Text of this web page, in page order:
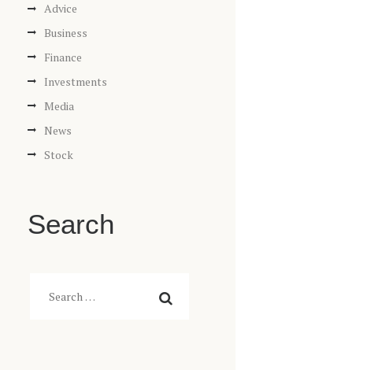
Advice
Business
Finance
Investments
Media
News
Stock
Search